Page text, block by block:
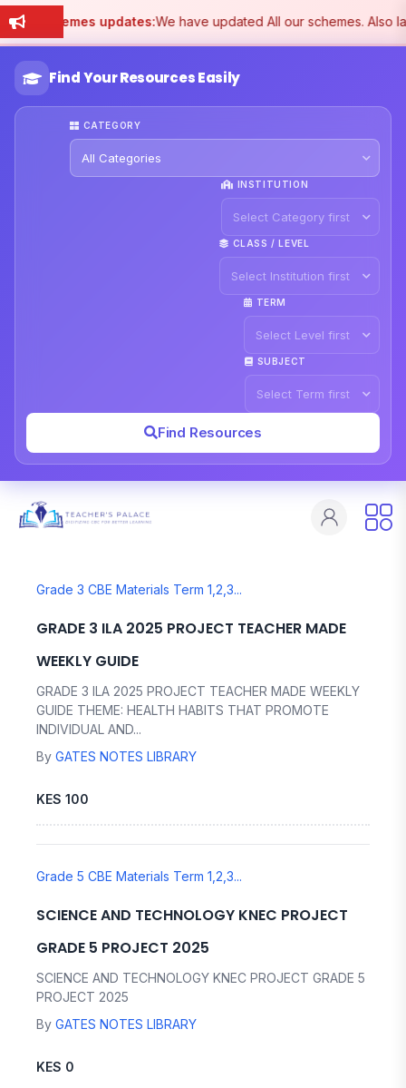
Schemes updates:We have updated All our schemes. Also
Find Your Resources Easily
CATEGORY
INSTITUTION
CLASS / LEVEL
TERM
SUBJECT
Find Resources
Grade 3 CBE Materials Term 1,2,3...
GRADE 3 ILA 2025 PROJECT TEACHER MADE
WEEKLY GUIDE
GRADE 3 ILA 2025 PROJECT TEACHER MADE WEEKLY
GUIDE THEME: HEALTH HABITS THAT PROMOTE
INDIVIDUAL AND...
By GATES NOTES LIBRARY
KES 100
Grade 5 CBE Materials Term 1,2,3...
SCIENCE AND TECHNOLOGY KNEC PROJECT
GRADE 5 PROJECT 2025
SCIENCE AND TECHNOLOGY KNEC PROJECT GRADE 5
PROJECT 2025
By GATES NOTES LIBRARY
KES 0